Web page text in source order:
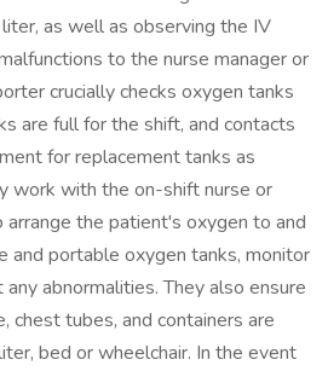
as well as observing the IV
to the nurse manager or
crucially checks oxygen tanks
are full for the shift, and contacts
for replacement tanks as
work with the on-shift nurse or
arrange the patient's oxygen to and
and portable oxygen tanks, monitor
abnormalities. They also ensure
chest tubes, and containers are
bed or wheelchair. In the event